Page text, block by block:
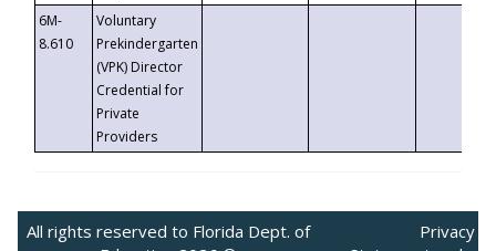
6M-
8.610
Voluntary
Prekindergarten
(VPK) Director
Credential for
Private
Providers
All rights reserved to Florida Dept. of
Privacy